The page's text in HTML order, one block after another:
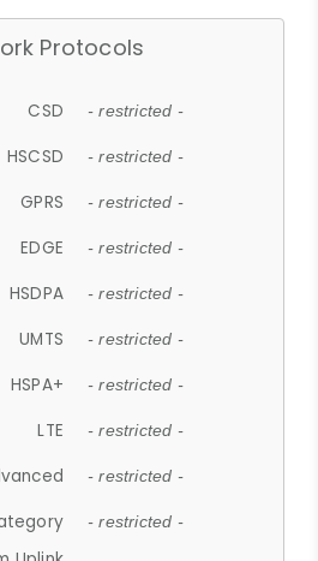
Protocols
CSD - restricted -
HSCSD - restricted -
GPRS - restricted -
EDGE - restricted -
HSDPA - restricted -
UMTS - restricted -
HSPA+ - restricted -
LTE - restricted -
- restricted -
- restricted -